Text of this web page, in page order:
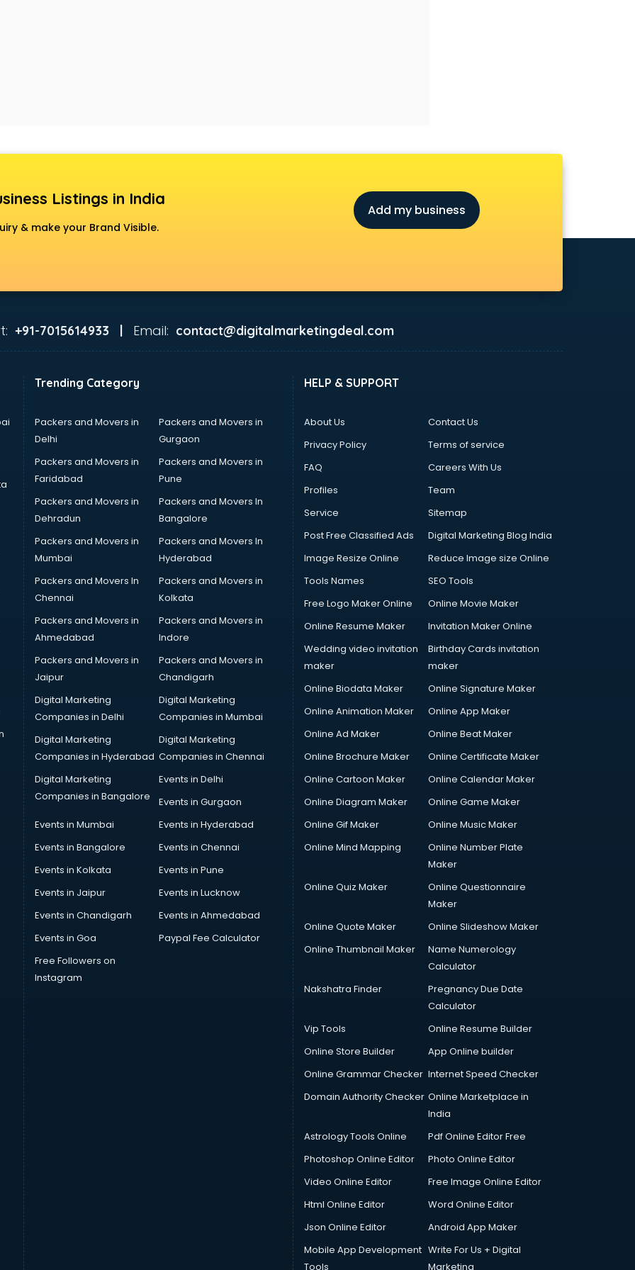
Listings in India
& make your Brand Visible.
Add my business
+91-7015614933 | Email: contact@digitalmarketingdeal.com
Trending Category
Packers and Movers in
Delhi
Packers and Movers in
Gurgaon
Packers and Movers in
Faridabad
Packers and Movers in
Pune
Packers and Movers in
Dehradun
Packers and Movers In
Bangalore
Packers and Movers in
Mumbai
Packers and Movers In
Hyderabad
Packers and Movers In
Chennai
Packers and Movers in
Kolkata
Packers and Movers in
Ahmedabad
Packers and Movers in
Indore
Packers and Movers in
Jaipur
Packers and Movers in
Chandigarh
Digital Marketing
Companies in Delhi
Digital Marketing
Companies in Mumbai
Digital Marketing
Companies in Hyderabad
Digital Marketing
Companies in Chennai
Digital Marketing
Companies in Bangalore
Events in Delhi
Events in Gurgaon
Events in Mumbai
Events in Hyderabad
Events in Bangalore
Events in Chennai
Events in Kolkata
Events in Pune
Events in Jaipur
Events in Lucknow
Events in Chandigarh
Events in Ahmedabad
Events in Goa
Paypal Fee Calculator
Free Followers on
Instagram
HELP & SUPPORT
About Us
Contact Us
Privacy Policy
Terms of service
FAQ
Careers With Us
Profiles
Team
Service
Sitemap
Post Free Classified Ads
Digital Marketing Blog India
Image Resize Online
Reduce Image size Online
Tools Names
SEO Tools
Free Logo Maker Online
Online Movie Maker
Online Resume Maker
Invitation Maker Online
Wedding video invitation
maker
Birthday Cards invitation
maker
Online Biodata Maker
Online Signature Maker
Online Animation Maker
Online App Maker
Online Ad Maker
Online Beat Maker
Online Brochure Maker
Online Certificate Maker
Online Cartoon Maker
Online Calendar Maker
Online Diagram Maker
Online Game Maker
Online Gif Maker
Online Music Maker
Online Mind Mapping
Online Number Plate
Maker
Online Quiz Maker
Online Questionnaire
Maker
Online Quote Maker
Online Slideshow Maker
Online Thumbnail Maker
Name Numerology
Calculator
Nakshatra Finder
Pregnancy Due Date
Calculator
Vip Tools
Online Resume Builder
Online Store Builder
App Online builder
Online Grammar Checker Internet Speed Checker
Domain Authority Checker Online Marketplace in
India
Astrology Tools Online
Pdf Online Editor Free
Photoshop Online Editor
Photo Online Editor
Video Online Editor
Free Image Online Editor
Html Online Editor
Word Online Editor
Json Online Editor
Android App Maker
Mobile App Development
Tools
Write For Us + Digital
Marketing